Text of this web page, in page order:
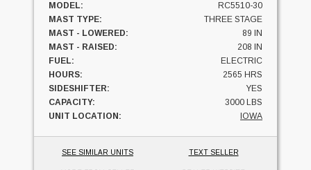
MODEL:
RC5510-30
MAST TYPE:
THREE STAGE
MAST - LOWERED:
89 IN
MAST - RAISED:
208 IN
FUEL:
ELECTRIC
HOURS:
2565 HRS
SIDESHIFTER:
YES
CAPACITY:
3000 LBS
UNIT LOCATION:
IOWA
SEE SIMILAR UNITS TEXT SELLER